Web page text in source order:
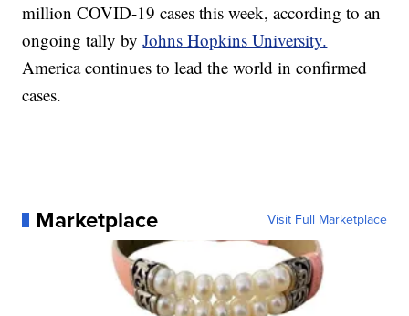
million COVID-19 cases this week, according to an
ongoing tally byJohns Hopkins University.
America continues to lead the world in confirmed
cases.
Marketplace Visit Full Marketplace